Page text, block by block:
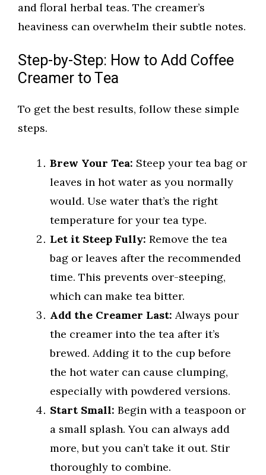
and floral herbal teas. The creamer’s
heaviness can overwhelm their subtle notes.
Step-by-Step: How to Add Coffee
Creamer to Tea
To get the best results, follow these simple
steps.
Brew Your Tea: Steep your tea bag or
leaves in hot water as you normally
would. Use water that’s the right
temperature for your tea type.
Let it Steep Fully: Remove the tea
bag or leaves after the recommended
time. This prevents over-steeping,
which can make tea bitter.
Add the Creamer Last: Always pour
the creamer into the tea after it’s
brewed. Adding it to the cup before
the hot water can cause clumping,
especially with powdered versions.
Start Small: Begin with a teaspoon or
a small splash. You can always add
more, but you can’t take it out. Stir
thoroughly to combine.